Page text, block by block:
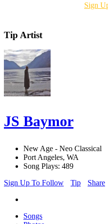
Sign
Tip Artist
JS Baymor
New Age - Neo Classical
Port Angeles, WA
Song Plays: 489
Sign Up To Follow
Tip Share
Songs